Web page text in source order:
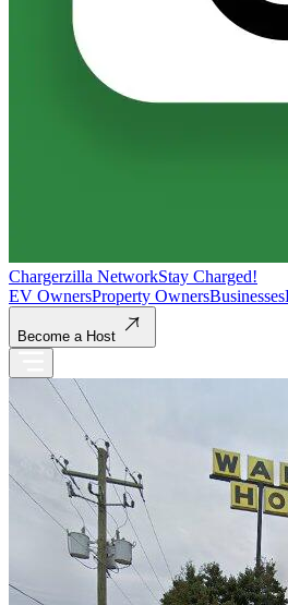
Chargerzilla NetworkStay Charged!
EV OwnersProperty OwnersBusinesses
Become a Host